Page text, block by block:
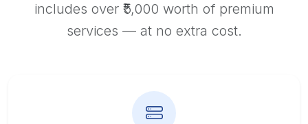
includes over ₹5,000 worth of premium
services — at no extra cost.